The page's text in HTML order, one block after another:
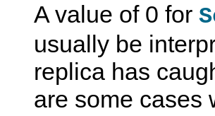
A value of 0 for
usually be
replica has
are some cases